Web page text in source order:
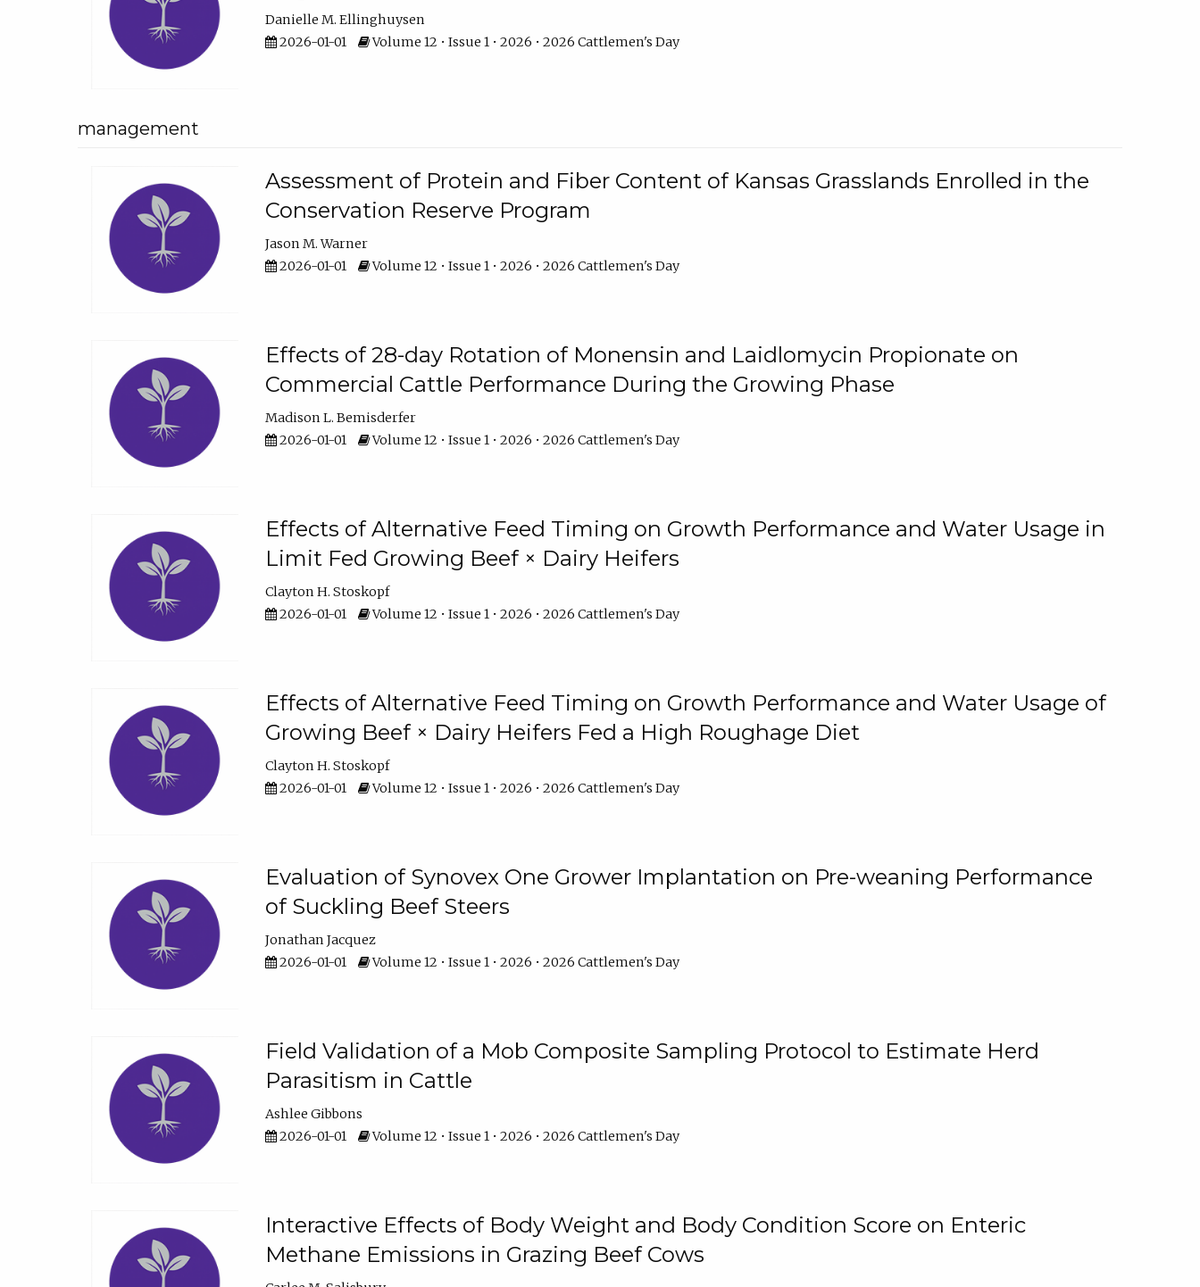
Danielle M. Ellinghuysen
2026-01-01
Volume 12 • Issue 1 • 2026 • 2026 Cattlemen's Day
management
Assessment of Protein and Fiber Content of Kansas Grasslands Enrolled in the
Conservation Reserve Program
Jason M. Warner
2026-01-01
Volume 12 • Issue 1 • 2026 • 2026 Cattlemen's Day
Effects of 28-day Rotation of Monensin and Laidlomycin Propionate on
Commercial Cattle Performance During the Growing Phase
Madison L. Bemisderfer
2026-01-01
Volume 12 • Issue 1 • 2026 • 2026 Cattlemen's Day
Effects of Alternative Feed Timing on Growth Performance and Water Usage in
Limit Fed Growing Beef × Dairy Heifers
Clayton H. Stoskopf
2026-01-01
Volume 12 • Issue 1 • 2026 • 2026 Cattlemen's Day
Effects of Alternative Feed Timing on Growth Performance and Water Usage of
Growing Beef × Dairy Heifers Fed a High Roughage Diet
Clayton H. Stoskopf
2026-01-01
Volume 12 • Issue 1 • 2026 • 2026 Cattlemen's Day
Evaluation of Synovex One Grower Implantation on Pre-weaning Performance
of Suckling Beef Steers
Jonathan Jacquez
2026-01-01
Volume 12 • Issue 1 • 2026 • 2026 Cattlemen's Day
Field Validation of a Mob Composite Sampling Protocol to Estimate Herd
Parasitism in Cattle
Ashlee Gibbons
2026-01-01
Volume 12 • Issue 1 • 2026 • 2026 Cattlemen's Day
Interactive Effects of Body Weight and Body Condition Score on Enteric
Methane Emissions in Grazing Beef Cows